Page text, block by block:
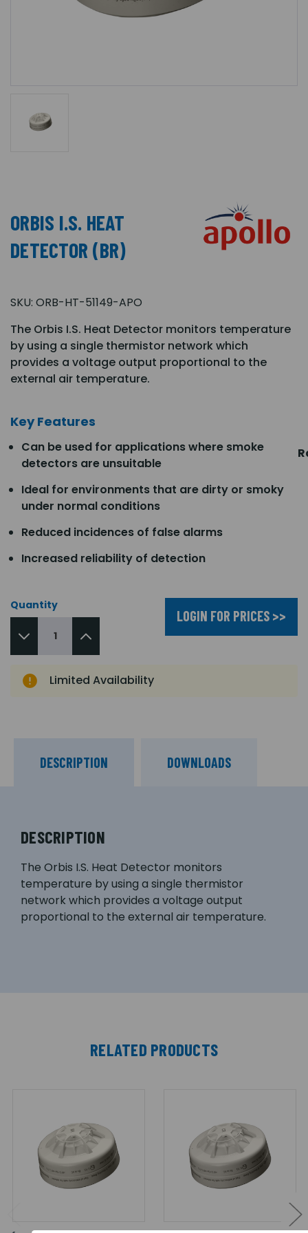
ORBIS I.S. HEAT
DETECTOR (BR)
SKU: ORB-HT-51149-APO
The Orbis I.S. Heat Detector monitors temperature
by using a single thermistor network which
provides a voltage output proportional to the
external air temperature.
Key Features
Can be used for applications where smoke
detectors are unsuitable
Ideal for environments that are dirty or smoky
under normal conditions
Reduced incidences of false alarms
Increased reliability of detection
Quantity
LOGIN FOR PRICES >>
Limited Availability
DESCRIPTION DOWNLOADS
DESCRIPTION
The Orbis I.S. Heat Detector monitors
temperature by using a single thermistor
network which provides a voltage output
proportional to the external air temperature.
RELATED PRODUCTS